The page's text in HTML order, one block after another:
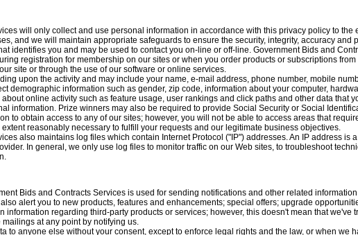
will only collect and use personal information in accordance with this privacy policy to
and we will maintain appropriate safeguards to ensure the security, integrity, accuracy and
identifies you and may be used to contact you on-line or off-line. Government Bids and
registration for membership on our sites or when you order products or subscriptions
site or through the use of our software or online services.
upon the activity and may include your name, e-mail address, phone number, mobile
demographic information such as gender, zip code, information about your computer,
online activity such as feature usage, user rankings and click paths and other data that
information. Prize winners may also be required to provide Social Security or Social
to obtain access to any of our sites; however, you will not be able to access areas that
reasonably necessary to fulfill your requests and our legitimate business objectives.
also maintains log files which contain Internet Protocol ("IP") addresses. An IP address is
In general, we only use log files to monitor traffic on our Web sites, to troubleshoot
Bids and Contracts Services is used for sending notifications and other related
alert you to new products, features and enhancements; special offers; upgrade
information regarding third-party products or services; however, this doesn't mean that we've
at any point by notifying us.
to anyone else without your consent, except to enforce legal rights and the law, or when we